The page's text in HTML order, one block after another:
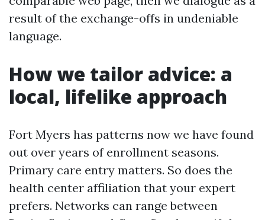
result of the exchange-offs in undeniable
language.
How we tailor advice: a
local, lifelike approach
Fort Myers has patterns now we have found
out over years of enrollment seasons.
Primary care entry matters. So does the
health center affiliation that your expert
prefers. Networks can range between